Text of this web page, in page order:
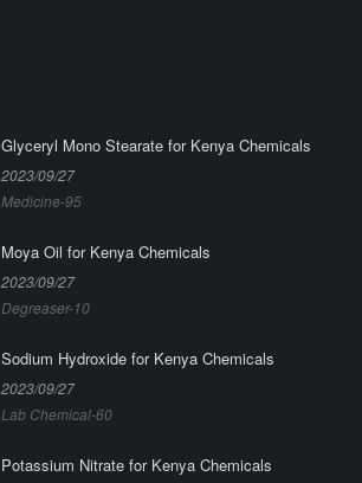
Glyceryl Mono Stearate for Kenya Chemicals
2023/09/27
Medicine-95
Moya Oil for Kenya Chemicals
2023/09/27
Degreaser-10
Sodium Hydroxide for Kenya Chemicals
2023/09/27
Lab Chemical-60
Potassium Nitrate for Kenya Chemicals